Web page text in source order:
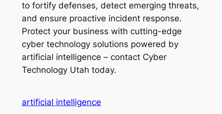
to fortify defenses, detect emerging threats,
and ensure proactive incident response.
Protect your business with cutting-edge
cyber technology solutions powered by
artificial intelligence – contact Cyber
Technology Utah today.
artificial intelligence